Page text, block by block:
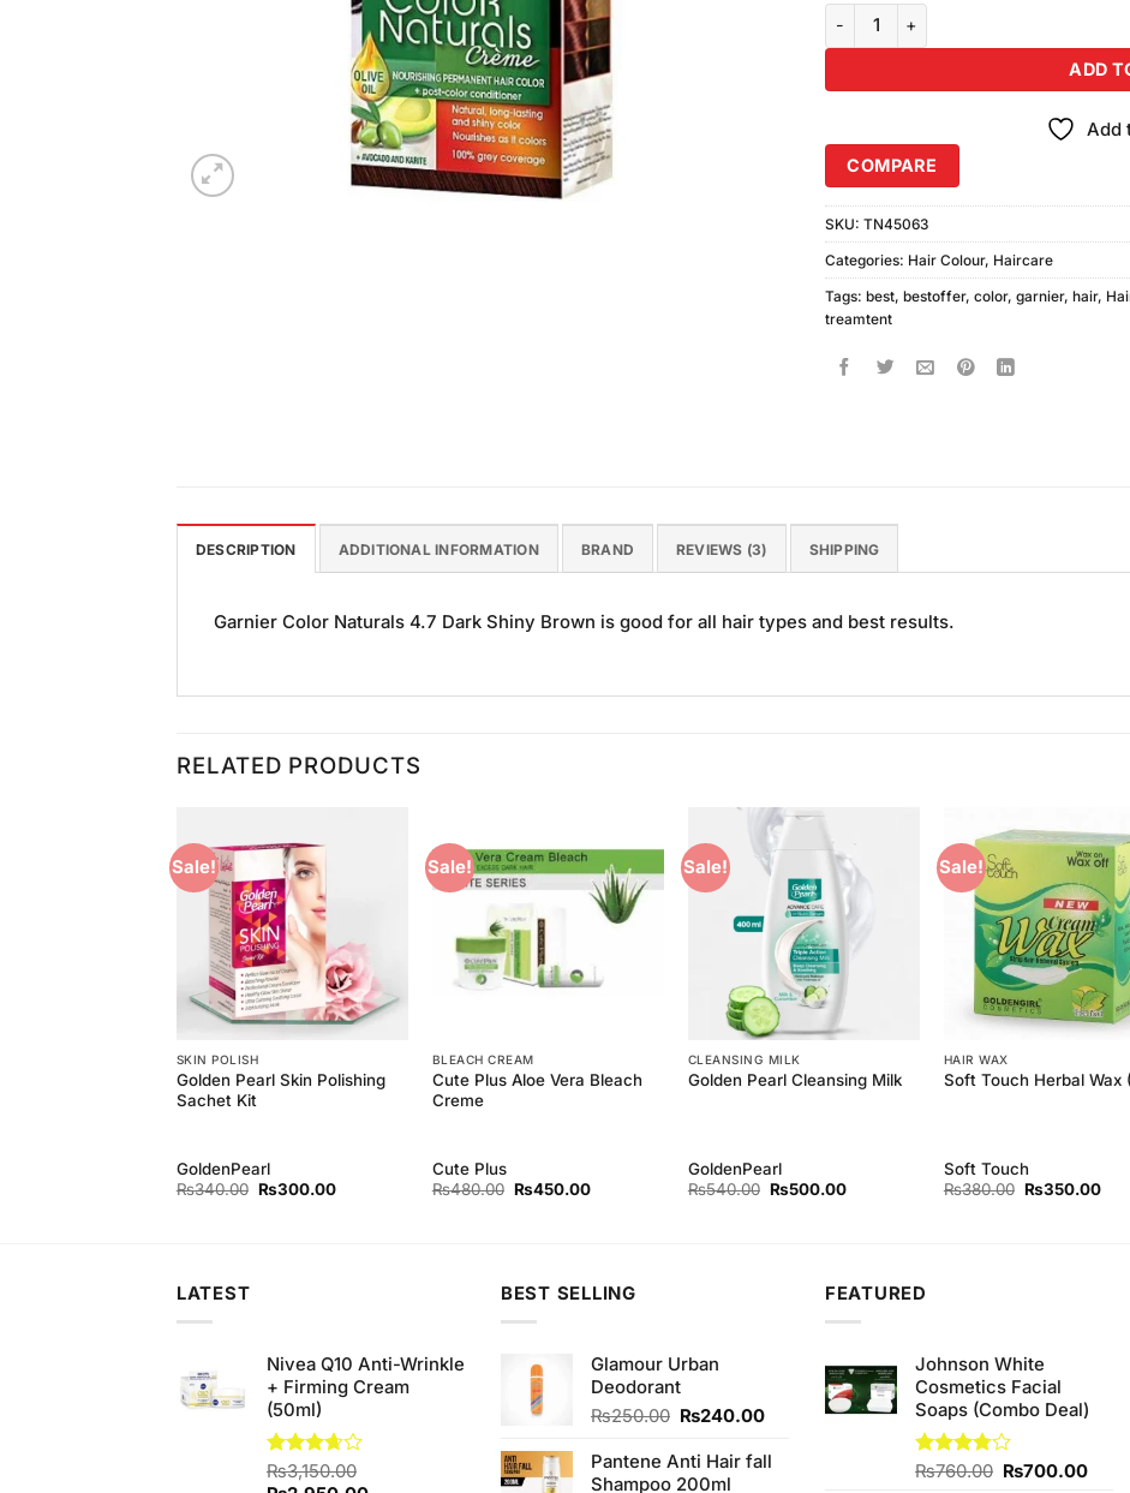
Garnier Color Naturals 4.7 Dark Shiny
ADD
Add
COMPARE
SKU: TN45063
Categories: Hair Colour, Haircare
Tags: best, bestoffer, color, garnier, hair,
treamtent
DESCRIPTION ADDITIONAL INFORMATION BRAND REVIEWS (3) SHIPPING
Garnier Color Naturals 4.7 Dark Shiny Brown is good for all hair types and best results.
RELATED PRODUCTS
Sale!
SKIN POLISH
Golden Pearl Skin Polishing
Sachet Kit
GoldenPearl
₨340.00 Original
₨300.00Current
Sale!
Add to
Wishlist
BLEACH CREAM
Cute Plus Aloe Vera Bleach
Creme
Cute Plus
₨480.00 Original
₨450.00Current
Sale!
Add to
CLEANSING MILK
Golden Pearl Cleansing Milk
GoldenPearl
₨540.00 Original
₨500.00Current
Sale!
HAIR WAX
Soft Touch Herbal Wax
Soft Touch
₨380.00 Original
₨350.00
LATEST
Nivea Q10 Anti-Wrinkle
+ Firming Cream
(50ml)
Rated
₨3,150.00
BEST SELLING
Glamour Urban
Deodorant
₨250.00 Original
was:
₨250.00.
₨240.00Current
is:
Pantene Anti Hair fall
Shampoo 200ml
FEATURED
Johnson White
Cosmetics Facial
Soaps (Combo Deal)
Rated
₨760.00 Original
₨700.00